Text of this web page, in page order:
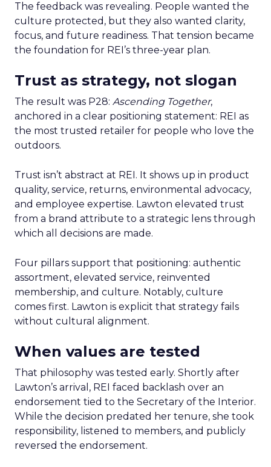
The feedback was revealing. People wanted the
culture protected, but they also wanted clarity,
focus, and future readiness. That tension became
the foundation for REI’s three-year plan.
Trust as strategy, not slogan
The result was P28: Ascending Together,
anchored in a clear positioning statement: REI as
the most trusted retailer for people who love the
outdoors.
Trust isn’t abstract at REI. It shows up in product
quality, service, returns, environmental advocacy,
and employee expertise. Lawton elevated trust
from a brand attribute to a strategic lens through
which all decisions are made.
Four pillars support that positioning: authentic
assortment, elevated service, reinvented
membership, and culture. Notably, culture
comes first. Lawton is explicit that strategy fails
without cultural alignment.
When values are tested
That philosophy was tested early. Shortly after
Lawton’s arrival, REI faced backlash over an
endorsement tied to the Secretary of the Interior.
While the decision predated her tenure, she took
responsibility, listened to members, and publicly
reversed the endorsement.